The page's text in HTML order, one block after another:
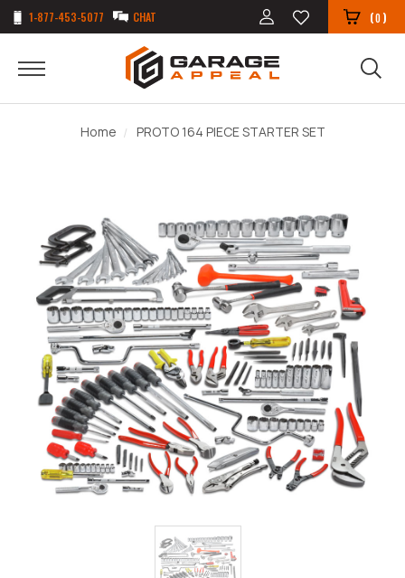
1-877-453-5077 CHAT (0)
Home PROTO 164 PIECE STARTER SET